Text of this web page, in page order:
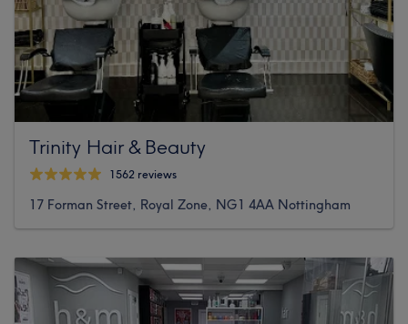
Trinity Hair & Beauty
1562 reviews
17 Forman Street, Royal Zone, NG1 4AA Nottingham